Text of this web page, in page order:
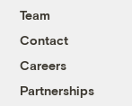
Team
Contact
Careers
Partnerships